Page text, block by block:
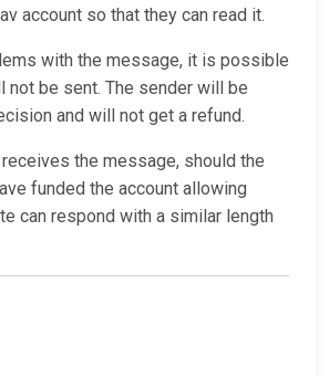
account so that they can read it.
with the message, it is possible
not be sent. The sender will be
and will not get a refund.
the message, should the
funded the account allowing
can respond with a similar length